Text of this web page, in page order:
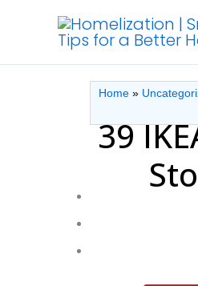
content
Home »
39